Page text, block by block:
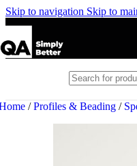
Skip to navigation Skip to
/ Profiles & Beading /